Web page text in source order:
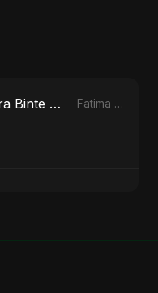
Fatima Tuj-Zahra Binte Sayed (Hindi) Fatima Tuj-Zahra Binte Sayed (Hindi) - Single